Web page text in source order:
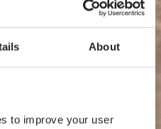
About
to improve your user